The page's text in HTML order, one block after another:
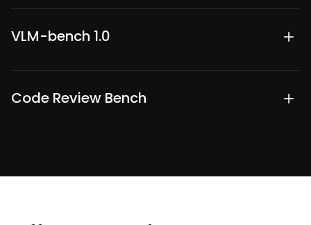
VLM-bench 1.0
across STEM and business domains.
Code Review Bench
tasks.